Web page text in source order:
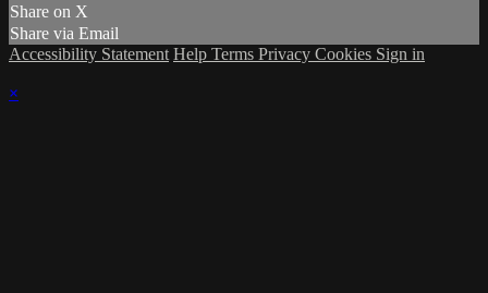
Share on X
Share via Email
Accessibility Statement Help Terms Privacy Cookies Sign in
×